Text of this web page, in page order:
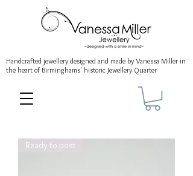
Handcrafted jewellery designed and made by Vanessa Miller in
the heart of Birminghams' historic Jewellery Quarter
Ready to post